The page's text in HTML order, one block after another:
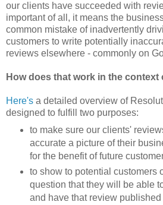
our clients have succeeded with
important of all, it means the
common mistake of inadvertently
customers to write potentially
reviews elsewhere - commonly on
How does that work in the
Here's a detailed overview of
designed to fulfill two purposes:
to make sure our clients'
accurate a picture of their
for the benefit of future
to show to potential customers
question that they will be able
and have that review published